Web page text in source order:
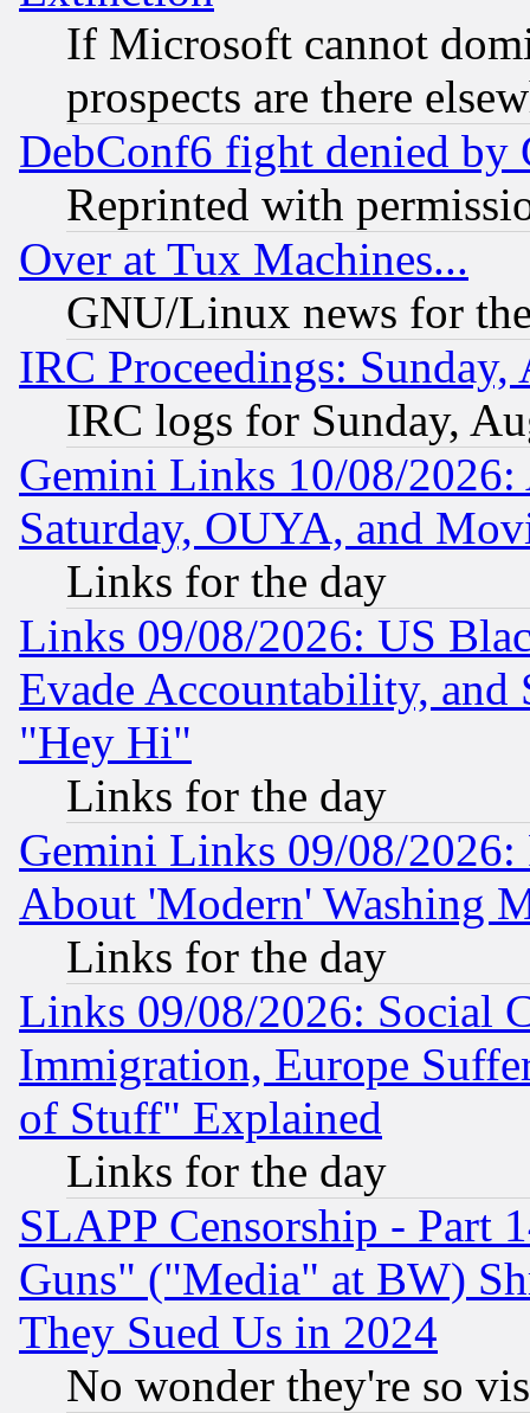
If Microsoft cannot
prospects are there
DebConf6 fight denied
Reprinted with
Over at Tux Machines...
GNU/Linux news for
IRC Proceedings:
IRC logs for Sunday,
Gemini Links 10/08/
Saturday, OUYA, and
Links for the day
Links 09/08/2026: US
Evade Accountability, and
"Hey Hi"
Links for the day
Gemini Links 09/08/2026:
About 'Modern' Washing
Links for the day
Links 09/08/2026: Social
Immigration, Europe
of Stuff" Explained
Links for the day
SLAPP Censorship - Part
Guns" ("Media" at BW)
They Sued Us in 2024
No wonder they're so